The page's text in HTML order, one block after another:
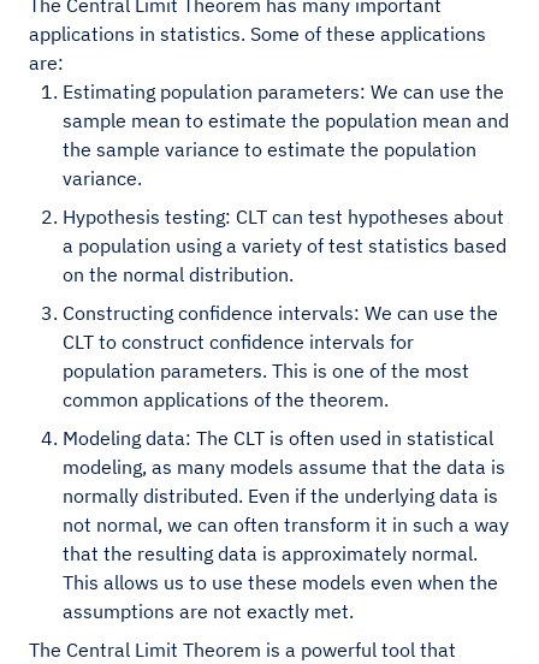
The Central Limit Theorem has many important
applications in statistics. Some of these applications
are:
Estimating population parameters: We can use the
sample mean to estimate the population mean and
the sample variance to estimate the population
variance.
Hypothesis testing: CLT can test hypotheses about
a population using a variety of test statistics based
on the normal distribution.
Constructing confidence intervals: We can use the
CLT to construct confidence intervals for
population parameters. This is one of the most
common applications of the theorem.
Modeling data: The CLT is often used in statistical
modeling, as many models assume that the data is
normally distributed. Even if the underlying data is
not normal, we can often transform it in such a way
that the resulting data is approximately normal.
This allows us to use these models even when the
assumptions are not exactly met.
The Central Limit Theorem is a powerful tool that